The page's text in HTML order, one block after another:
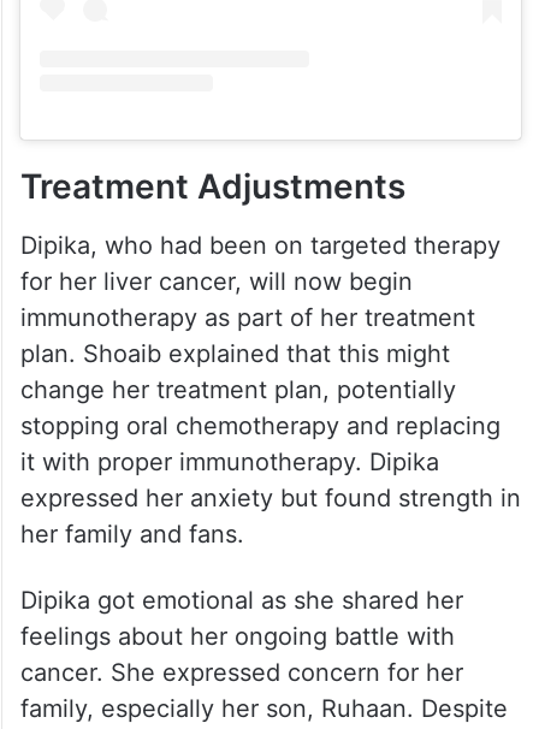
Treatment Adjustments
Dipika, who had been on targeted therapy
for her liver cancer, will now begin
immunotherapy as part of her treatment
plan. Shoaib explained that this might
change her treatment plan, potentially
stopping oral chemotherapy and replacing
it with proper immunotherapy. Dipika
expressed her anxiety but found strength in
her family and fans.
Dipika got emotional as she shared her
feelings about her ongoing battle with
cancer. She expressed concern for her
family, especially her son, Ruhaan. Despite